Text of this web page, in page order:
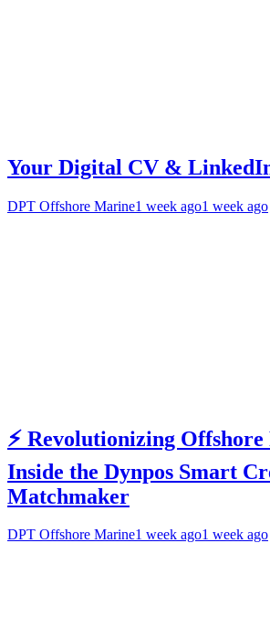
Your Digital CV &
DPT Offshore Marine1 week ago1 week ago
⚡ Revolutionizing
Inside the Dynpos Smart
Matchmaker
DPT Offshore Marine1 week ago1 week ago